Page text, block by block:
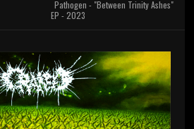
Pathogen - "Between Trinity Ashes"
EP - 2023